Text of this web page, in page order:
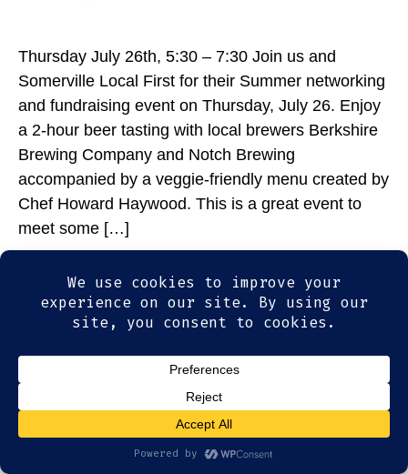
Thursday July 26th, 5:30 – 7:30 Join us and
Somerville Local First for their Summer networking
and fundraising event on Thursday, July 26. Enjoy
a 2-hour beer tasting with local brewers Berkshire
Brewing Company and Notch Brewing
accompanied by a veggie-friendly menu created by
Chef Howard Haywood. This is a great event to
meet some […]
© 2026 Olde Magoun's Saloon